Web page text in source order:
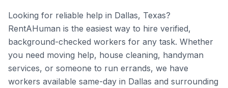
Looking for reliable help in Dallas, Texas?
RentAHuman is the easiest way to hire verified,
background-checked workers for any task. Whether
you need moving help, house cleaning, handyman
services, or someone to run errands, we have
workers available same-day in Dallas and surrounding